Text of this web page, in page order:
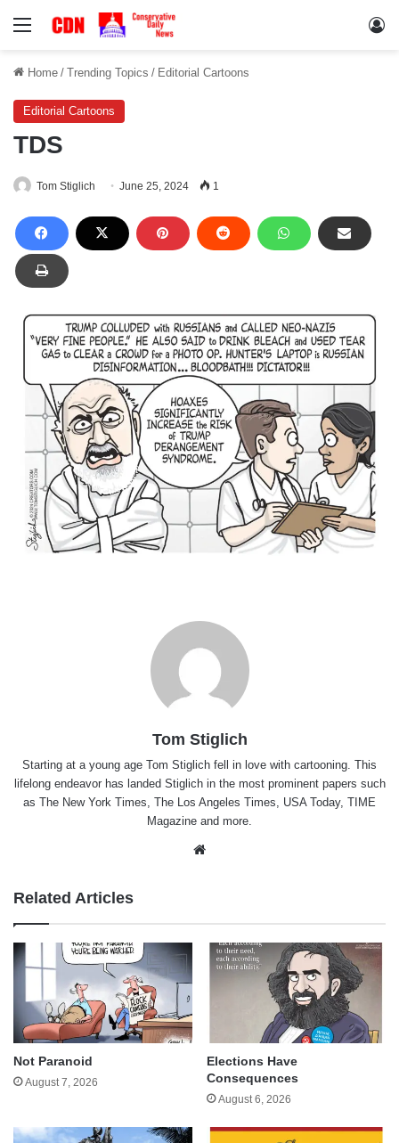
Menu
Home / Trending Topics / Editorial Cartoons
Editorial Cartoons
TDS
Tom Stiglich June 25, 2024 1
Tom Stiglich
Starting at a young age Tom Stiglich fell in love with cartooning. This
lifelong endeavor has landed Stiglich in the most prominent papers such
as The New York Times, The Los Angeles Times, USA Today, TIME
Magazine and more.
Related Articles
Not Paranoid
August 7, 2026
Elections Have
Consequences
August 6, 2026